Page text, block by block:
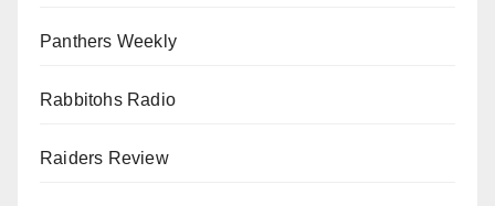
Panthers Weekly
Rabbitohs Radio
Raiders Review